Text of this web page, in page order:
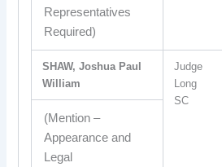
Representatives
Required)
SHAW, Joshua Paul
William
Judge
Long
SC
(Mention –
Appearance and
Legal